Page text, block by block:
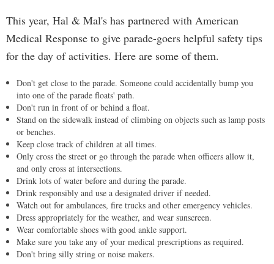
This year, Hal & Mal's has partnered with American
Medical Response to give parade-goers helpful safety tips
for the day of activities. Here are some of them.
Don't get close to the parade. Someone could accidentally bump you
into one of the parade floats' path.
Don't run in front of or behind a float.
Stand on the sidewalk instead of climbing on objects such as lamp posts
or benches.
Keep close track of children at all times.
Only cross the street or go through the parade when officers allow it,
and only cross at intersections.
Drink lots of water before and during the parade.
Drink responsibly and use a designated driver if needed.
Watch out for ambulances, fire trucks and other emergency vehicles.
Dress appropriately for the weather, and wear sunscreen.
Wear comfortable shoes with good ankle support.
Make sure you take any of your medical prescriptions as required.
Don't bring silly string or noise makers.